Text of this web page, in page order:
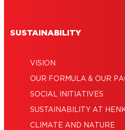
SUSTAINABILITY
VISION
OUR FORMULA & OUR
SOCIAL INITIATIVES
SUSTAINABILITY AT
CLIMATE AND NATURE